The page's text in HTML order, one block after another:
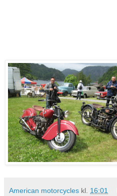
American motorcycles kl. 16:01